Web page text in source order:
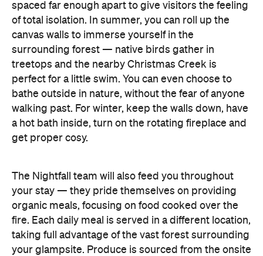
spaced far enough apart to give visitors the feeling
of total isolation. In summer, you can roll up the
canvas walls to immerse yourself in the
surrounding forest — native birds gather in
treetops and the nearby Christmas Creek is
perfect for a little swim. You can even choose to
bathe outside in nature, without the fear of anyone
walking past. For winter, keep the walls down, have
a hot bath inside, turn on the rotating fireplace and
get proper cosy.
The Nightfall team will also feed you throughout
your stay — they pride themselves on providing
organic meals, focusing on food cooked over the
fire. Each daily meal is served in a different location,
taking full advantage of the vast forest surrounding
your glampsite. Produce is sourced from the onsite